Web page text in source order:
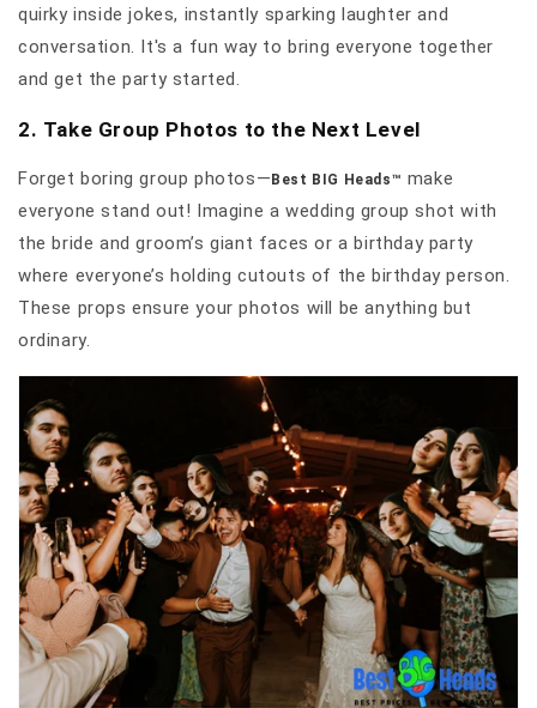
quirky inside jokes, instantly sparking laughter and
conversation. It's a fun way to bring everyone together
and get the party started.
2. Take Group Photos to the Next Level
Forget boring group photos— Best BIG Heads™ make
everyone stand out! Imagine a wedding group shot with
the bride and groom’s giant faces or a birthday party
where everyone’s holding cutouts of the birthday person.
These props ensure your photos will be anything but
ordinary.